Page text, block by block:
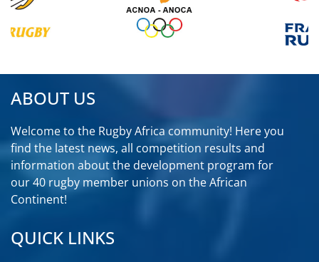
ABOUT US
Welcome to the Rugby Africa community! Here you
find the latest news, all competition results and
information about the development program for
our 40 rugby member unions on the African
Continent!
QUICK LINKS